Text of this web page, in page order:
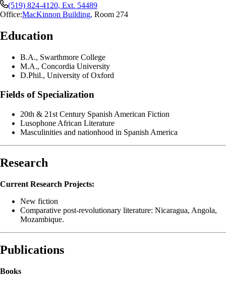
(519) 824-4120, Ext. 54489
Office:MacKinnon Building, Room 274
Education
B.A., Swarthmore College
M.A., Concordia University
D.Phil., University of Oxford
Fields of Specialization
20th & 21st Century Spanish American Fiction
Lusophone African Literature
Masculinities and nationhood in Spanish America
Research
Current Research Projects:
New fiction
Comparative post-revolutionary literature: Nicaragua, Angola,
Mozambique.
Publications
Books